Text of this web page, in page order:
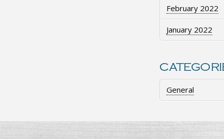
February 2022
January 2022
General